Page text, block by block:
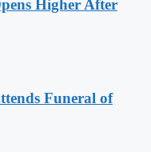
Higher After
Funeral of